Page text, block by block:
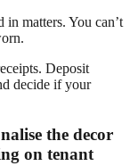
matters. You can’t
Deposit
decide if your
the decor
on tenant